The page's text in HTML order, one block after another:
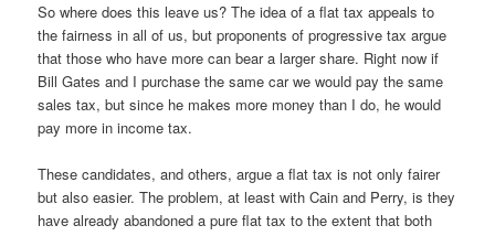
So where does this leave us? The idea of a flat tax appeals to
the fairness in all of us, but proponents of progressive tax argue
that those who have more can bear a larger share. Right now if
Bill Gates and I purchase the same car we would pay the same
sales tax, but since he makes more money than I do, he would
pay more in income tax.
These candidates, and others, argue a flat tax is not only fairer
but also easier. The problem, at least with Cain and Perry, is they
have already abandoned a pure flat tax to the extent that both